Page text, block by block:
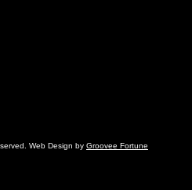
Web Design by Groovee Fortune